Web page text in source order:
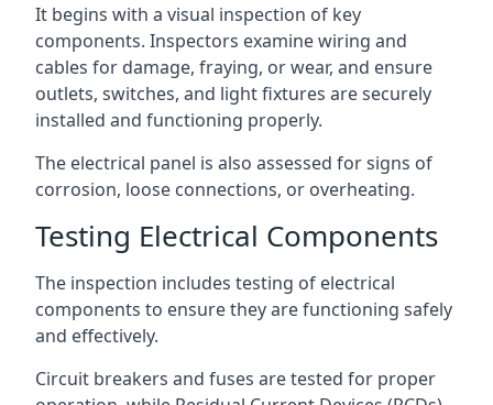
It begins with a visual inspection of key
components. Inspectors examine wiring and
cables for damage, fraying, or wear, and ensure
outlets, switches, and light fixtures are securely
installed and functioning properly.
The electrical panel is also assessed for signs of
corrosion, loose connections, or overheating.
Testing Electrical Components
The inspection includes testing of electrical
components to ensure they are functioning safely
and effectively.
Circuit breakers and fuses are tested for proper